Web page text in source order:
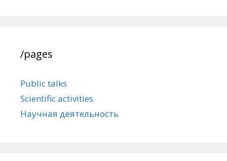
/pages
Public talks
Scientific activities
Научная деятельность